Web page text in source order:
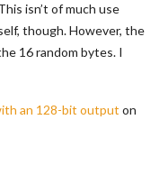
isn’t of much use
though. However, the
16 random bytes. I
an 128-bit output on